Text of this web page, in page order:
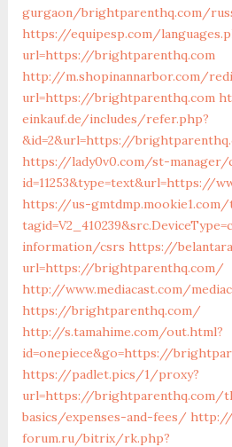
gurgaon/brightparenthq.com/
https://equipesp.com/
url=https://brightparenthq.com
http://m.shopinannarbor.com/
url=https://brightparenthq.com
einkauf.de/includes/refer.php?
&id=2&url=https://
https://lady0v0.com/st-
id=11253&type=text&url=https://
https://us-
information/csrs https://
url=https://brightparenthq.com/
http://www.mediacast.com/
https://brightparenthq.com/
http://s.tamahime.com/out.html?
id=onepiece&go=https://
https://padlet.pics/1/proxy?
url=https://brightparenthq.com/
basics/expenses-and-fees/ http://
forum.ru/bitrix/rk.php?